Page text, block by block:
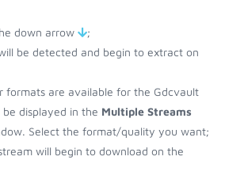
down arrow
;
be detected and begin to extract on
formats are available for the Gdcvault
displayed in the Multiple Streams
Select the format/quality you want;
will begin to download on the